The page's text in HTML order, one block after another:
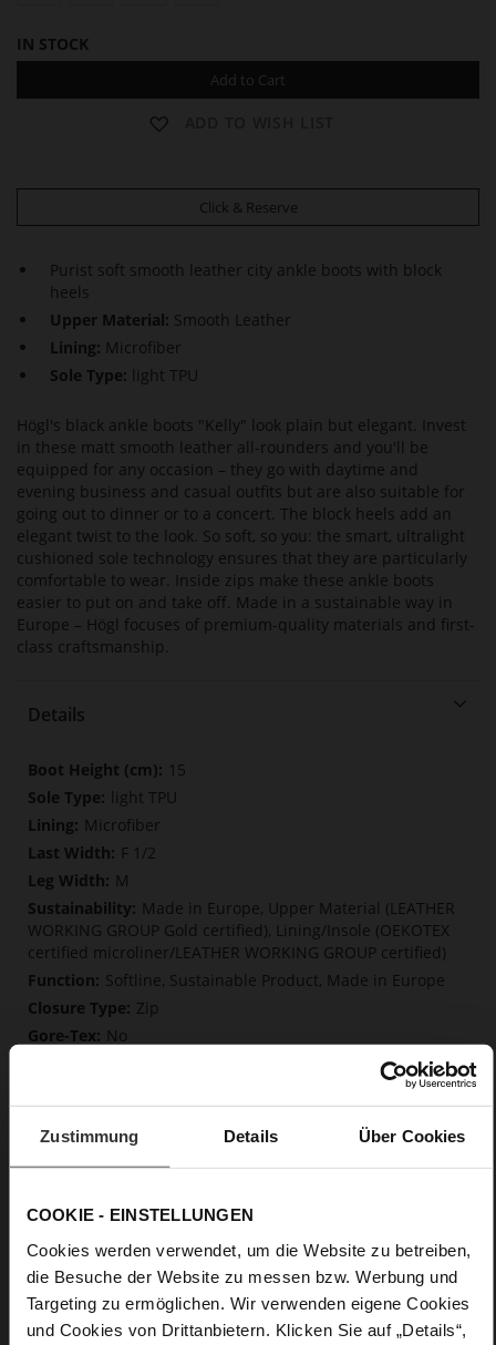
Zustimmung Details Über Cookies
COOKIE - EINSTELLUNGEN
Cookies werden verwendet, um die Website zu betreiben,
die Besuche der Website zu messen bzw. Werbung und
Targeting zu ermöglichen. Wir verwenden eigene Cookies
und Cookies von Drittanbietern. Klicken Sie auf „Details“,
IN STOCK
Add to Cart
Click & Reserve
Purist soft smooth leather city ankle boots with block
heels
Upper Material: Smooth Leather
Lining: Microfiber
Sole Type:
light TPU
Högl's black ankle boots "Kelly" look plain but elegant. Invest
in these matt smooth leather all-rounders and you'll be
equipped for any occasion – they go with daytime and
evening business and casual outfits but are also suitable for
going out to dinner or to a concert. The block heels add an
elegant twist to the look. So soft, so you: the smart, ultralight
cushioned sole technology ensures that they are particularly
comfortable to wear. Inside zips make these ankle boots
easier to put on and take off. Made in a sustainable way in
Europe – Högl focuses of premium-quality materials and first-
class craftsmanship.
Details
More
Information
15
light TPU
Microfiber
F 1/2
M
Made in Europe, Upper Material (LEATHER
WORKING GROUP Gold certified), Lining/Insole (OEKOTEX
certified microliner/LEATHER WORKING GROUP certified)
Softline, Sustainable Product, Made in Europe
Zip
No
finish
Care